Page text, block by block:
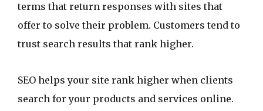
terms that return responses with sites that
offer to solve their problem. Customers tend to
trust search results that rank higher.
SEO helps your site rank higher when clients
search for your products and services online.